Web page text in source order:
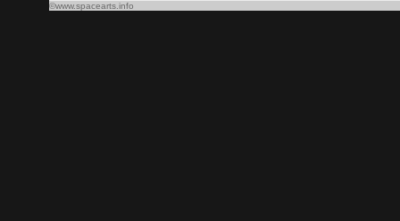
©www.spacearts.info